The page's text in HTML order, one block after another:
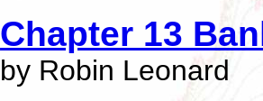
Chapter 13
by Robin Leonard